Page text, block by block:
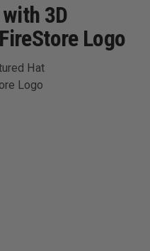
3D
Logo
Hat
Logo